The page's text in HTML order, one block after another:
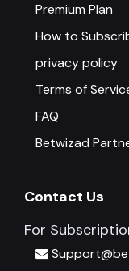
Premium Plan
How to
privacy policy
Terms of
FAQ
Betwizad
Contact Us
For